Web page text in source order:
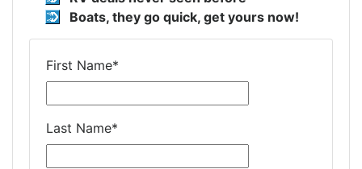
Boats, they go quick, get yours now!
First Name*
Last Name*